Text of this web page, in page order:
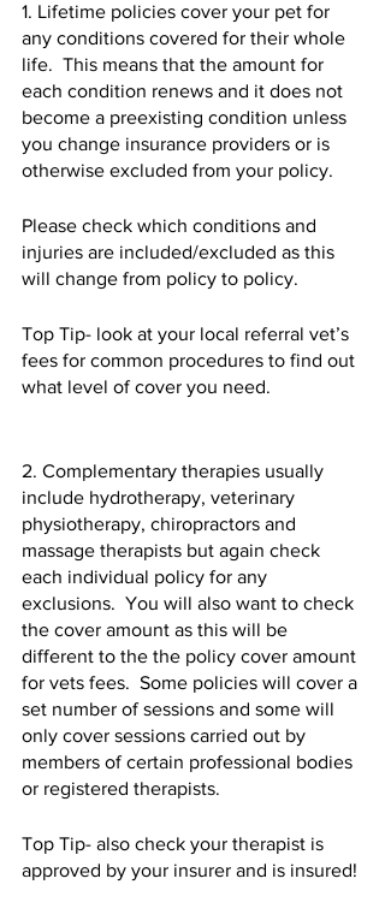
1. Lifetime policies cover your pet for
any conditions covered for their whole
life.  This means that the amount for
each condition renews and it does not
become a preexisting condition unless
you change insurance providers or is
otherwise excluded from your policy.
Please check which conditions and
injuries are included/excluded as this
will change from policy to policy.
Top Tip- look at your local referral vet’s
fees for common procedures to find out
what level of cover you need.
2. Complementary therapies usually
include hydrotherapy, veterinary
physiotherapy, chiropractors and
massage therapists but again check
each individual policy for any
exclusions.  You will also want to check
the cover amount as this will be
different to the the policy cover amount
for vets fees.  Some policies will cover a
set number of sessions and some will
only cover sessions carried out by
members of certain professional bodies
or registered therapists.
Top Tip- also check your therapist is
approved by your insurer and is insured!